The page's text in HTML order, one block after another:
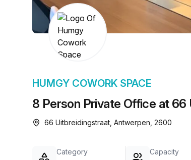
chair, and computer.
8 Person Private Office at
HUMGY COWORK SPACE
66 Uitbreidingstraat, Antwerpen, 2600
Category
Capacity